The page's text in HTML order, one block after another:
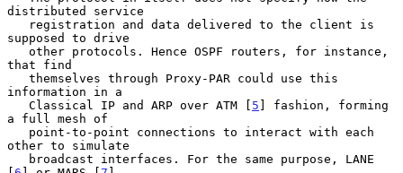
distributed service
supposed to drive
that find
information in a
   Classical IP and ARP over ATM [
5 ] fashion, forming
a full mesh of
other to simulate